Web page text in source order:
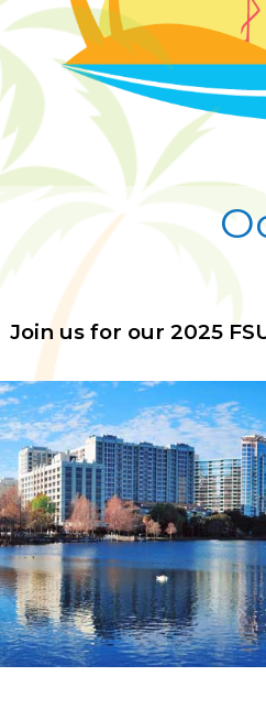
Join us for our 2025